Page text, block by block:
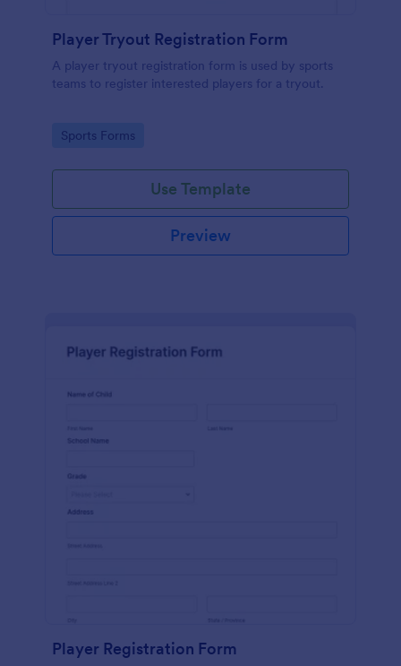
Player Tryout Registration Form
A player tryout registration form is used by sports
teams to register interested players for a tryout.
Go to Category:
Sports Forms
Use Template
Preview
Player Registration Form